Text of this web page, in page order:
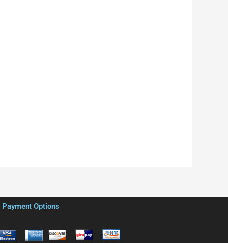
Payment Options